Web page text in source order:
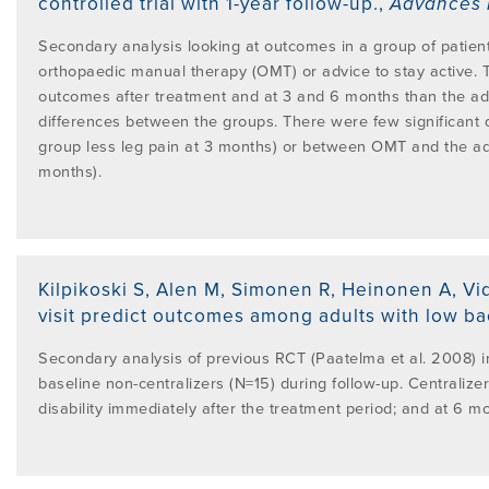
Secondary analysis looking at outcomes in a group of
orthopaedic manual therapy (OMT) or advice to stay
outcomes after treatment and at 3 and 6 months than the
differences between the groups. There were few
group less leg pain at 3 months) or between OMT and the
months).
Kilpikoski S, Alen M, Simonen R, Heinonen A,
visit predict outcomes among adults with low
Secondary analysis of previous RCT (Paatelma et al. 2008)
baseline non-centralizers (N=15) during follow-up.
disability immediately after the treatment period; and at 6